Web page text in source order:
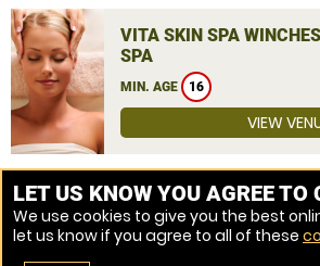
VITA SKIN SPA
SPA
MIN. AGE 16
VIEW
MORE VENUES
LET US KNOW YOU AGREE TO
We use cookies to give you the best
let us know if you agree to all of these